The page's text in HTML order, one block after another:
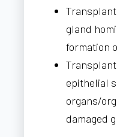
gland
formation
epithelial
organs/
damaged